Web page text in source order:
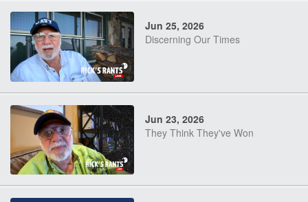
Jun 25, 2026
Discerning Our Times
Jun 23, 2026
They Think They've Won